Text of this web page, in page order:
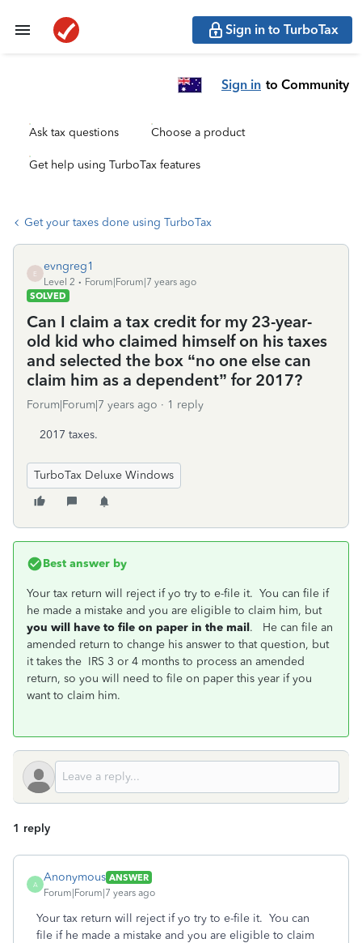
Sign in to TurboTax
Sign in to Community
Ask tax questions Choose a product
Get help using TurboTax features
Get your taxes done using TurboTax
E
evngreg1
Level 2
Forum|Forum|7 years ago
SOLVED
Can I claim a tax credit for my 23-year-
old kid who claimed himself on his taxes
and selected the box “no one else can
claim him as a dependent” for 2017?
Forum|Forum|7 years ago 1 reply
2017 taxes.
TurboTax Deluxe Windows
Best answer by
Your tax return will reject if yo try to e-file it. You can file if
he made a mistake and you are eligible to claim him, but
you will have to file on paper in the mail. He can file an
amended return to change his answer to that question, but
it takes the IRS 3 or 4 months to process an amended
return, so you will need to file on paper this year if you
want to claim him.
1 reply
A
Anonymous ANSWER
Forum|Forum|7 years ago
Your tax return will reject if yo try to e-file it. You can
file if he made a mistake and you are eligible to claim